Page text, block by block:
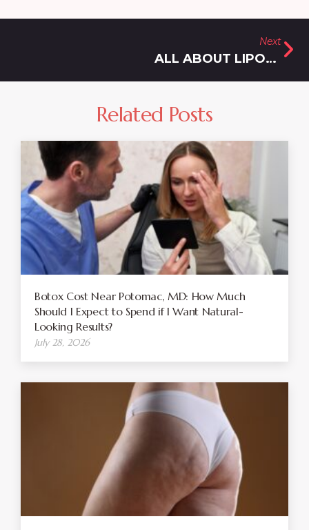
Next
ALL ABOUT LIPOSUCTION COST IN OLNEY, MD
Related Posts
Botox Cost Near Potomac, MD: How Much
Should I Expect to Spend if I Want Natural-
Looking Results?
July 28, 2026